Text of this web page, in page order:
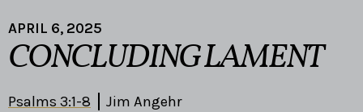
APRIL 6, 2025
CONCLUDING LAMENT
Psalms 3:1-8 Jim Angehr